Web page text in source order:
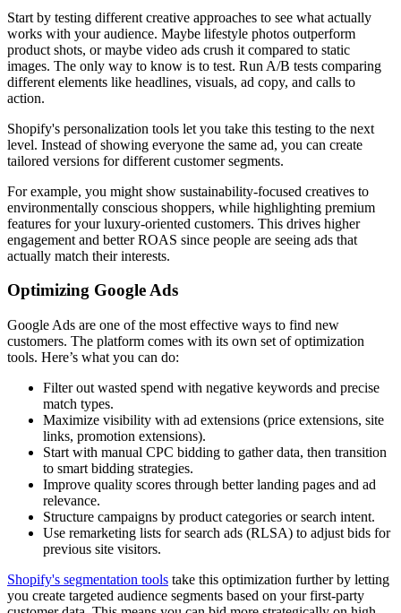
Start by testing different creative approaches to see what actually
works with your audience. Maybe lifestyle photos outperform
product shots, or maybe video ads crush it compared to static
images. The only way to know is to test. Run A/B tests comparing
different elements like headlines, visuals, ad copy, and calls to
action.
Shopify's personalization tools let you take this testing to the next
level. Instead of showing everyone the same ad, you can create
tailored versions for different customer segments.
For example, you might show sustainability-focused creatives to
environmentally conscious shoppers, while highlighting premium
features for your luxury-oriented customers. This drives higher
engagement and better ROAS since people are seeing ads that
actually match their interests.
Optimizing Google Ads
Google Ads are one of the most effective ways to find new
customers. The platform comes with its own set of optimization
tools. Here’s what you can do:
Filter out wasted spend with negative keywords and precise
match types.
Maximize visibility with ad extensions (price extensions, site
links, promotion extensions).
Start with manual CPC bidding to gather data, then transition
to smart bidding strategies.
Improve quality scores through better landing pages and ad
relevance.
Structure campaigns by product categories or search intent.
Use remarketing lists for search ads (RLSA) to adjust bids for
previous site visitors.
Shopify's segmentation tools take this optimization further by letting
you create targeted audience segments based on your first-party